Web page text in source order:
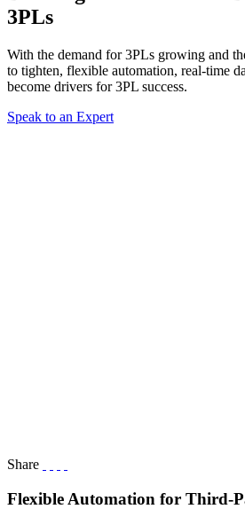
3PLs
With the demand for 3PLs growing and
to tighten, flexible automation, real-time
become drivers for 3PL success.
Speak to an Expert
Share
Flexible Automation for Third-